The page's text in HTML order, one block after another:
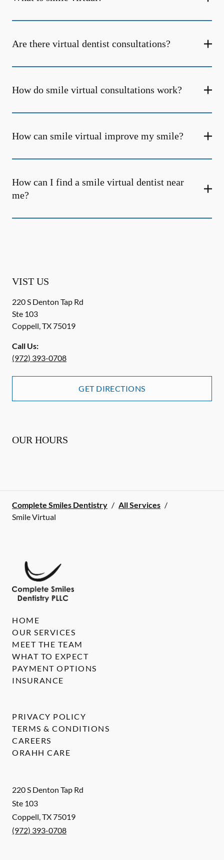
Are there virtual dentist consultations?
How do smile virtual consultations work?
How can smile virtual improve my smile?
How can I find a smile virtual dentist near
me?
VIST US
220 S Denton Tap Rd
Ste 103
Coppell,TX75019
Call Us:
(972) 393-0708
GET DIRECTIONS
OUR HOURS
Complete Smiles Dentistry / All Services /
Smile Virtual
220 S Denton Tap Rd
Ste 103
Coppell,TX75019
(972) 393-0708
HOME
OUR SERVICES
MEET THE TEAM
WHAT TO EXPECT
PAYMENT OPTIONS
INSURANCE
PRIVACY POLICY
TERMS & CONDITIONS
CAREERS
ORAHH CARE